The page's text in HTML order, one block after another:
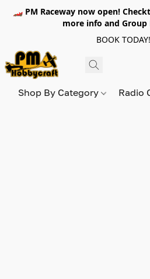
🏎️ PM Raceway now open!
more info and
BOOK TODAY!
Shop By Category Radio